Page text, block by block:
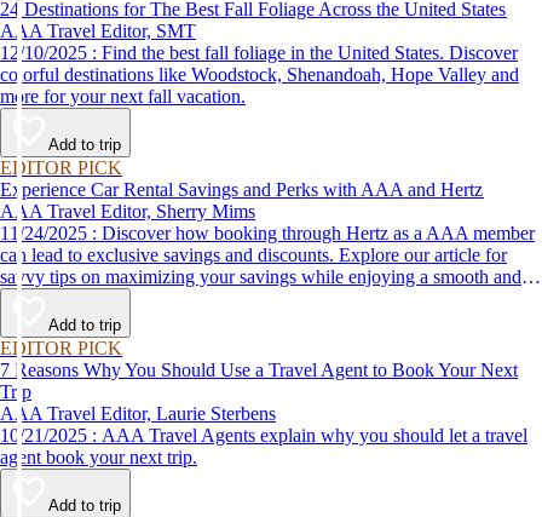
24 Destinations for The Best Fall Foliage Across the United States
AAA Travel Editor, SMT
12/10/2025 : Find the best fall foliage in the United States. Discover
colorful destinations like Woodstock, Shenandoah, Hope Valley and
more for your next fall vacation.
Add to trip
EDITOR PICK
Experience Car Rental Savings and Perks with AAA and Hertz
AAA Travel Editor, Sherry Mims
11/24/2025 : Discover how booking through Hertz as a AAA member
can lead to exclusive savings and discounts. Explore our article for
savvy tips on maximizing your savings while enjoying a smooth and
affordable travel experience.
Add to trip
EDITOR PICK
7 Reasons Why You Should Use a Travel Agent to Book Your Next
Trip
AAA Travel Editor, Laurie Sterbens
10/21/2025 : AAA Travel Agents explain why you should let a travel
agent book your next trip.
Add to trip